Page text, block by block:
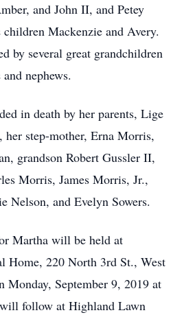
and John II, and Petey
children Mackenzie and Avery.
by several great grandchildren
nephews.
in death by her parents, Lige
step-mother, Erna Morris,
grandson Robert Gussler II,
Morris, James Morris, Jr.,
Nelson, and Evelyn Sowers.
Martha will be held at
Home, 220 North 3rd St., West
Monday, September 9, 2019 at
follow at Highland Lawn